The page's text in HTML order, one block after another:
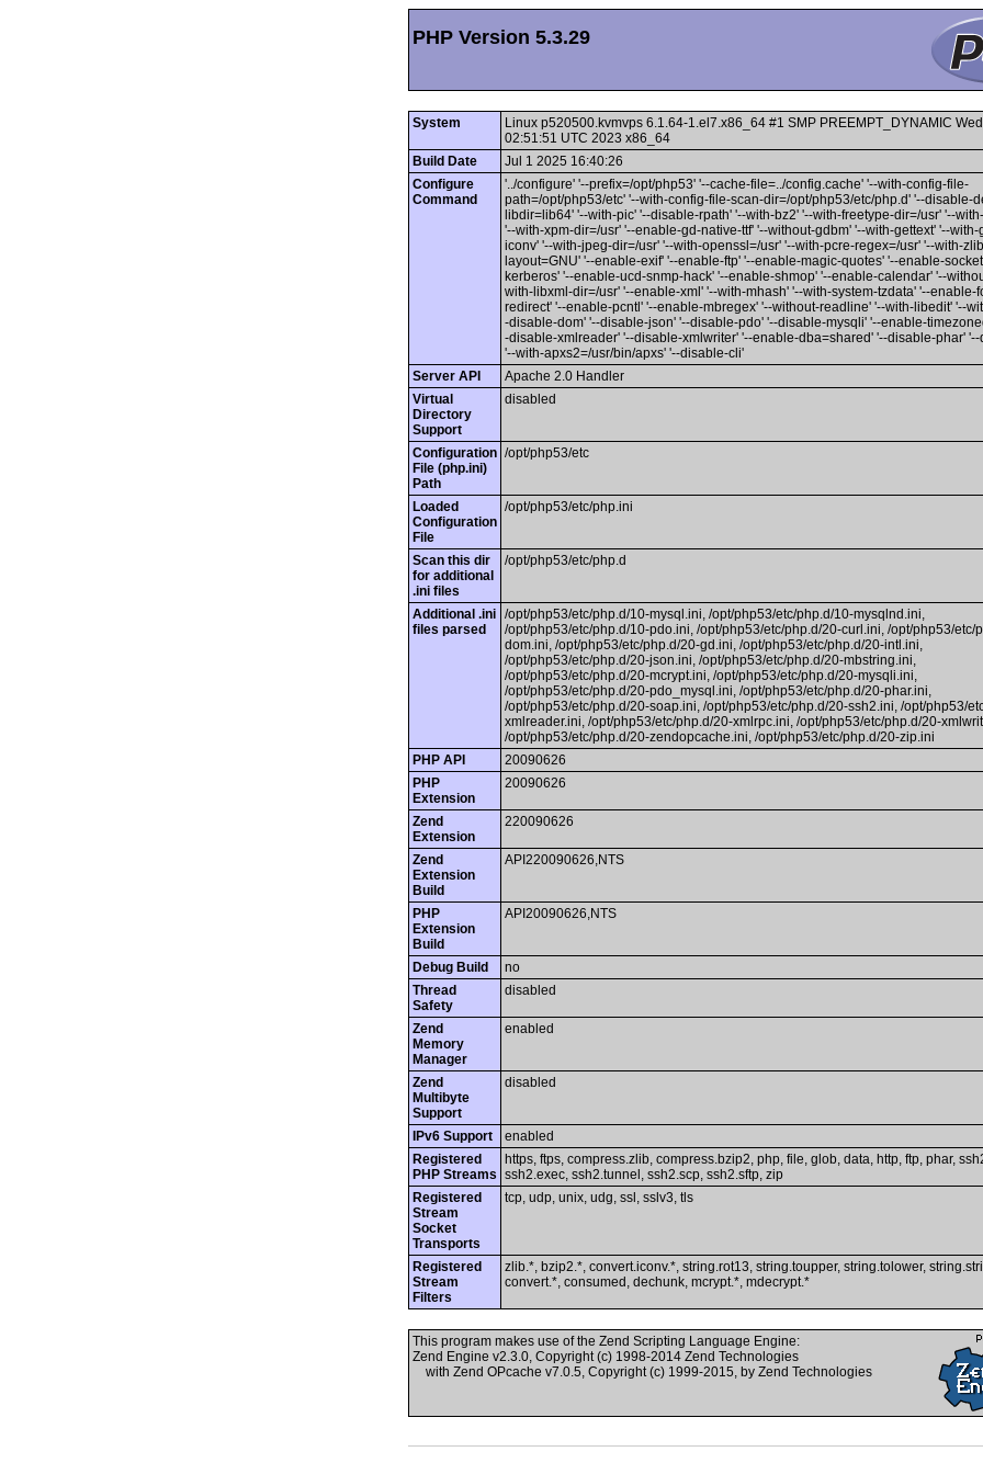
PHP Version 5.3.29
System
Linux p520500.kvmvps 6.1.64-1.el7.x86_64 #1 SMP PREEMPT_DYNAMIC
02:51:51 UTC 2023 x86_64
Build Date
Jul 1 2025 16:40:26
Configure
Command
'../configure' '--prefix=/opt/php53' '--cache-file=../config.cache' '--with-config-file-
path=/opt/php53/etc' '--with-config-file-scan-dir=/opt/php53/etc/php.d' '--disable-
libdir=lib64' '--with-pic' '--disable-rpath' '--with-bz2' '--with-freetype-dir=/usr' '--
'--with-xpm-dir=/usr' '--enable-gd-native-ttf' '--without-gdbm' '--with-gettext' '--with-
iconv' '--with-jpeg-dir=/usr' '--with-openssl=/usr' '--with-pcre-regex=/usr' '--with-
layout=GNU' '--enable-exif' '--enable-ftp' '--enable-magic-quotes' '--enable-
kerberos' '--enable-ucd-snmp-hack' '--enable-shmop' '--enable-calendar' '--
with-libxml-dir=/usr' '--enable-xml' '--with-mhash' '--with-system-tzdata' '--enable-
redirect' '--enable-pcntl' '--enable-mbregex' '--without-readline' '--with-libedit' '--
-disable-dom' '--disable-json' '--disable-pdo' '--disable-mysqli' '--enable-
-disable-xmlreader' '--disable-xmlwriter' '--enable-dba=shared' '--disable-phar'
'--with-apxs2=/usr/bin/apxs' '--disable-cli'
Server API
Apache 2.0 Handler
Virtual
Directory
Support
disabled
Configuration
File (php.ini)
Path
/opt/php53/etc
Loaded
Configuration
File
/opt/php53/etc/php.ini
Scan this dir
for additional
.ini files
/opt/php53/etc/php.d
Additional .ini
files parsed
/opt/php53/etc/php.d/10-mysql.ini, /opt/php53/etc/php.d/10-mysqlnd.ini,
/opt/php53/etc/php.d/10-pdo.ini, /opt/php53/etc/php.d/20-curl.ini, /opt/php53/etc/
dom.ini, /opt/php53/etc/php.d/20-gd.ini, /opt/php53/etc/php.d/20-intl.ini,
/opt/php53/etc/php.d/20-json.ini, /opt/php53/etc/php.d/20-mbstring.ini,
/opt/php53/etc/php.d/20-mcrypt.ini, /opt/php53/etc/php.d/20-mysqli.ini,
/opt/php53/etc/php.d/20-pdo_mysql.ini, /opt/php53/etc/php.d/20-phar.ini,
/opt/php53/etc/php.d/20-soap.ini, /opt/php53/etc/php.d/20-ssh2.ini, /opt/php53/
xmlreader.ini, /opt/php53/etc/php.d/20-xmlrpc.ini, /opt/php53/etc/php.d/20-
/opt/php53/etc/php.d/20-zendopcache.ini, /opt/php53/etc/php.d/20-zip.ini
PHP API
20090626
PHP
Extension
20090626
Zend
Extension
220090626
Zend
Extension
Build
API220090626,NTS
PHP
Extension
Build
API20090626,NTS
Debug Build
no
Thread
Safety
disabled
Zend
Memory
Manager
enabled
Zend
Multibyte
Support
disabled
IPv6 Support
enabled
Registered
PHP Streams
https, ftps, compress.zlib, compress.bzip2, php, file, glob, data, http, ftp, phar,
ssh2.exec, ssh2.tunnel, ssh2.scp, ssh2.sftp, zip
Registered
Stream
Socket
Transports
tcp, udp, unix, udg, ssl, sslv3, tls
Registered
Stream
Filters
zlib.*, bzip2.*, convert.iconv.*, string.rot13, string.toupper, string.tolower,
convert.*, consumed, dechunk, mcrypt.*, mdecrypt.*
This program makes use of the Zend Scripting Language Engine:
Zend Engine v2.3.0, Copyright (c) 1998-2014 Zend Technologies
with Zend OPcache v7.0.5, Copyright (c) 1999-2015, by Zend Technologies